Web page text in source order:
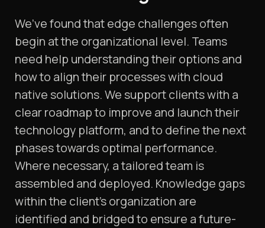
We’ve found that edge challenges often
begin at the organizational level. Teams
need help understanding their options and
how to align their processes with cloud
native solutions. We support clients with a
clear roadmap to improve and launch their
technology platform, and to define the next
phases towards optimal performance.
Where necessary, a tailored team is
assembled and deployed. Knowledge gaps
within the client’s organization are
identified and bridged to ensure a future-